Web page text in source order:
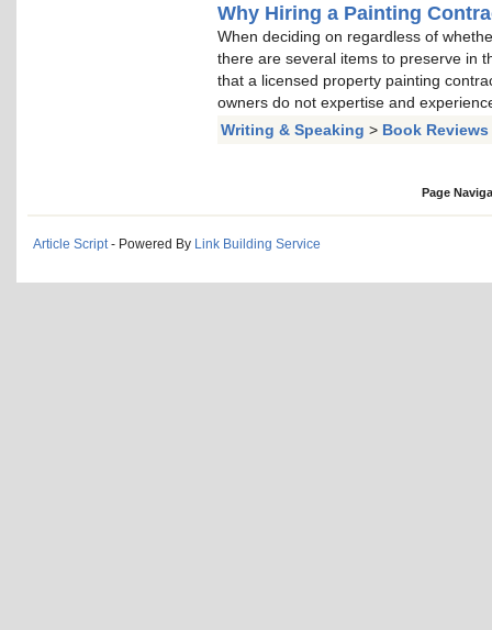
Why Hiring a Painting
When deciding on regardless of
there are several items to preserve in
that a licensed property painting
owners do not expertise and
Writing & Speaking > Book Reviews
Page
Article Script - Powered By Link Building Service